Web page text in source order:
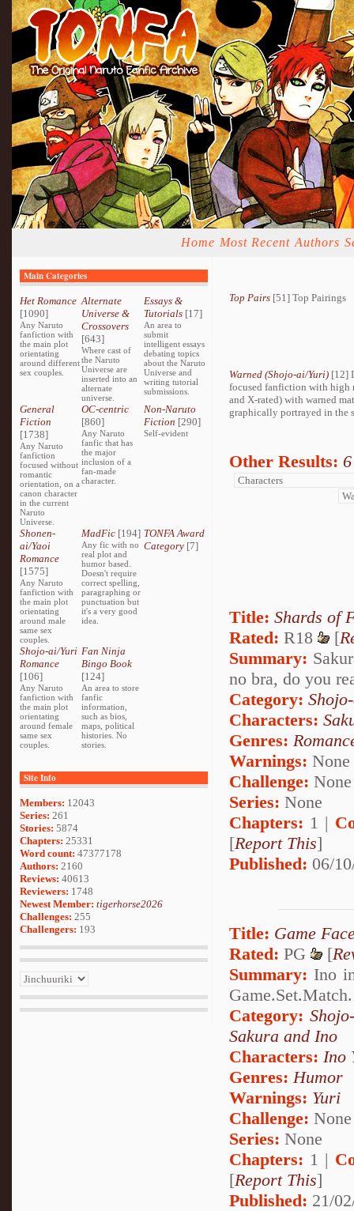
Home Most Recent Authors
Main Categories
Het Romance
[1090]
Any Naruto
fanfiction with
the main plot
orientating
around different
sex couples.
Alternate
Universe &
Crossovers
[643]
Where cast of
the Naruto
Universe are
inserted into an
alternate
universe.
Essays &
Tutorials[17]
An area to
submit
intelligent essays
debating topics
about the Naruto
Universe and
writing tutorial
submissions.
General
Fiction
[1738]
Any Naruto
fanfiction
focused without
romantic
orientation, on a
canon character
in the current
Naruto
Universe.
OC-centric
[860]
Any Naruto
fanfic that has
the major
inclusion of a
fan-made
character.
Non-Naruto
Fiction [290]
Self-evident
Shonen-
ai/Yaoi
Romance
[1575]
Any Naruto
fanfiction with
the main plot
orientating
around male
same sex
couples.
MadFic [194]
Any fic with no
real plot and
humor based.
Doesn't require
correct spelling,
paragraphing or
punctuation but
it's a very good
idea.
TONFA Award
Category[7]
Shojo-ai/Yuri
Romance
[106]
Any Naruto
fanfiction with
the main plot
orientating
around female
same sex
couples.
Fan Ninja
Bingo Book
[124]
An area to store
fanfic
information,
such as bios,
maps, political
histories. No
stories.
Site Info
Members: 12043
Series: 261
Stories: 5874
Chapters: 25331
Word count: 47377178
Authors: 2160
Reviews: 40613
Reviewers: 1748
Newest Member: tigerhorse2026
Challenges: 255
Challengers: 193
Top Pairs [51] Top Pairings
Warned (Shojo-ai/Yuri) [12]
focused fanfiction with high
and X-rated) with warned
graphically portrayed in the
Other Results:
Title: Shards of
Rated: R18 [
Summary:
no bra, do you
Category:
Characters:
Genres:
Warnings: None
Challenge: None
Series: None
Chapters: 1 |
[Report This]
Published: 06/
Title: Game
Rated: PG [
Summary: Ino
Game.Set.Match.
Category:
Sakura and Ino
Characters: Ino
Genres: Humor
Warnings: Yuri
Challenge: None
Series: None
Chapters: 1 |
[Report This]
Published: 21/